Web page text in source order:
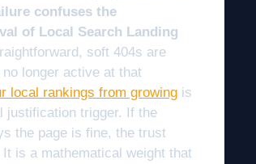
confuses the
of Local Search Landing
soft 404s are
longer active at that
local rankings from growing is
justification trigger. If the
the page is fine, the trust
is a mathematical weight that